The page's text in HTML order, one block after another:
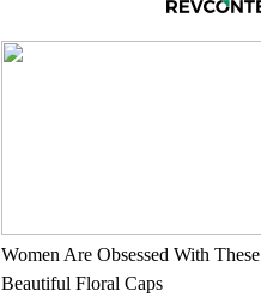
Women Are Obsessed With These
Beautiful Floral Caps